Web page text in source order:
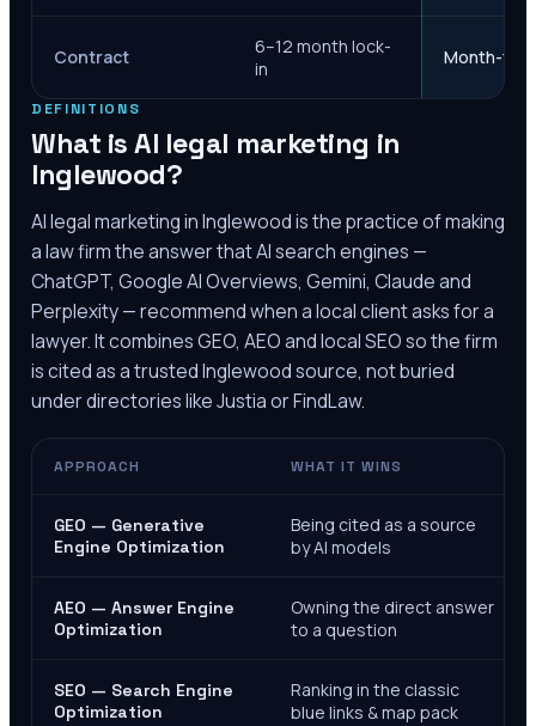
Contract
6–12 month lock-
in
Month-to-
DEFINITIONS
What is AI legal marketing in
Inglewood?
AI legal marketing inInglewoodis the practice of making
a law firm the answer that AI search engines —
ChatGPT, Google AI Overviews, Gemini, Claude and
Perplexity — recommend when a local client asks for a
lawyer. It combines GEO, AEO and local SEO so the firm
is cited as a trustedInglewoodsource, not buried
under directories like Justia or FindLaw.
APPROACH WHAT IT WINS
GEO — Generative
Engine Optimization
Being cited as a source
by AI models
AEO — Answer Engine
Optimization
Owning the direct answer
to a question
SEO — Search Engine
Optimization
Ranking in the classic
blue links & map pack